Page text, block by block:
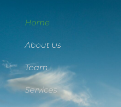
Home
About Us
Team
Services